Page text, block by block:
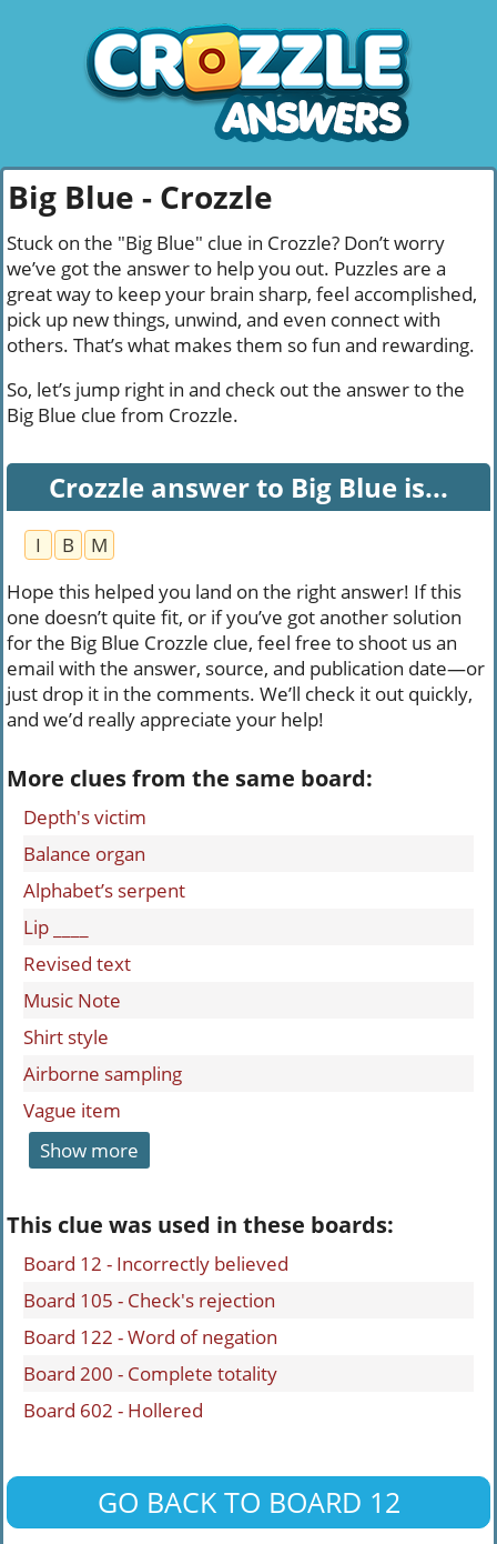
Big Blue - Crozzle
Stuck on the "Big Blue" clue in Crozzle? Don’t worry
we’ve got the answer to help you out. Puzzles are a
great way to keep your brain sharp, feel accomplished,
pick up new things, unwind, and even connect with
others. That’s what makes them so fun and rewarding.
So, let’s jump right in and check out the answer to the
Big Blue clue from Crozzle.
Crozzle answer to Big Blue is...
I B
M
Hope this helped you land on the right answer! If this
one doesn’t quite fit, or if you’ve got another solution
for the Big Blue Crozzle clue, feel free to shoot us an
email with the answer, source, and publication date—or
just drop it in the comments. We’ll check it out quickly,
and we’d really appreciate your help!
More clues from the same board:
Depth's victim
Balance organ
Alphabet’s serpent
Lip ____
Revised text
Music Note
Shirt style
Airborne sampling
Vague item
Show more
This clue was used in these boards:
Board 12 - Incorrectly believed
Board 105 - Check's rejection
Board 122 - Word of negation
Board 200 - Complete totality
Board 602 - Hollered
GO BACK TO BOARD 12